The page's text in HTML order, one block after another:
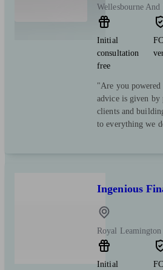
Wellesbourne And
Initial
consultation
free
"Are you powered
advice is given
clients and
to everything we
Ingenious
Royal Leamington
Initial